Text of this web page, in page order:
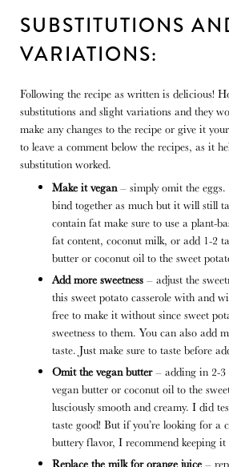
SUBSTITUTIONS
VARIATIONS:
Following the recipe as written is delicious!
substitutions and slight variations and they
make any changes to the recipe or give it
to leave a comment below the recipes, as it
substitution worked.
Make it vegan– simply omit the eggs.
bind together as much but it will still
contain fat make sure to use a plant-
fat content, coconut milk, or add 1-2
butter or coconut oil to the sweet
Add more sweetness – adjust the
this sweet potato casserole with and
free to make it without since sweet
sweetness to them. You can also add
taste. Just make sure to taste before
Omit the vegan butter– adding in 2-3
vegan butter or coconut oil to the
lusciously smooth and creamy. I did
taste good! But if you’re looking for a
buttery flavor, I recommend keeping it